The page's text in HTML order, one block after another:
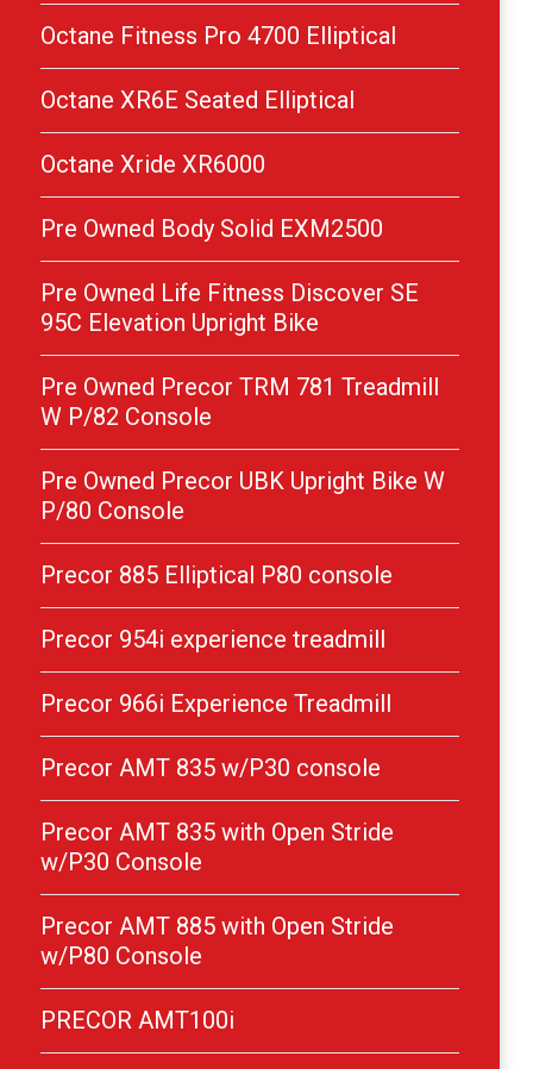
Octane Fitness Pro 4700 Elliptical
Octane XR6E Seated Elliptical
Octane Xride XR6000
Pre Owned Body Solid EXM2500
Pre Owned Life Fitness Discover SE
95C Elevation Upright Bike
Pre Owned Precor TRM 781 Treadmill
W P/82 Console
Pre Owned Precor UBK Upright Bike W
P/80 Console
Precor 885 Elliptical P80 console
Precor 954i experience treadmill
Precor 966i Experience Treadmill
Precor AMT 835 w/P30 console
Precor AMT 835 with Open Stride
w/P30 Console
Precor AMT 885 with Open Stride
w/P80 Console
PRECOR AMT100i